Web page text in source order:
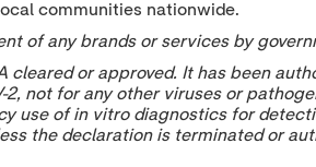
communities nationwide.
of any brands or services by
cleared or approved. It has been
not for any other viruses or
of in vitro diagnostics for
the declaration is terminated or